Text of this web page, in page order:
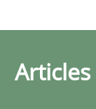
Articles